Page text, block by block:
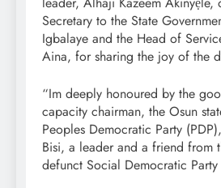
Secretary to the State
Igbalaye and the Head of
Aina, for sharing the joy of the
“Im deeply honoured by the
capacity chairman, the Osun
Peoples Democratic Party
Bisi, a leader and a friend from
defunct Social Democratic Party